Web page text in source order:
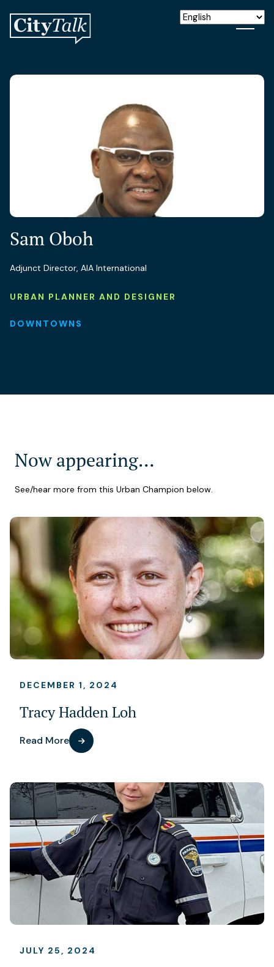
Sam Oboh
Adjunct Director, AIA International
URBAN PLANNER AND DESIGNER
DOWNTOWNS
Now appearing…
See/hear more from this Urban Champion below.
DECEMBER 1, 2024
Tracy Hadden Loh
Read More
JULY 25, 2024